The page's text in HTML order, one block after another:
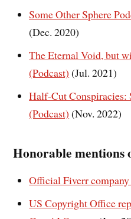
Some Other Sphere
(Dec. 2020)
The Eternal Void, but
(Podcast) (Jul. 2021)
Half-Cut
(Podcast) (Nov. 2022)
Honorable mentions
Official Fiverr
US Copyright Office